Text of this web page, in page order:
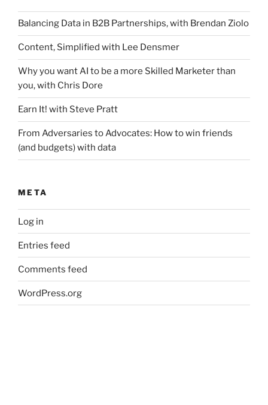
Balancing Data in B2B Partnerships, with Brendan Ziolo
Content, Simplified with Lee Densmer
Why you want AI to be a more Skilled Marketer than
you, with Chris Dore
Earn It! with Steve Pratt
From Adversaries to Advocates: How to win friends
(and budgets) with data
META
Log in
Entries feed
Comments feed
WordPress.org